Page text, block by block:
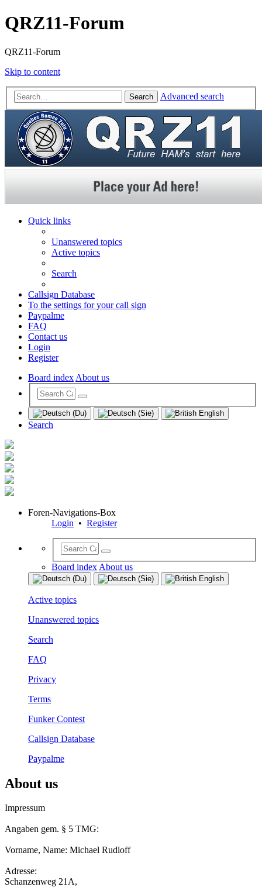
QRZ11-Forum
QRZ11-Forum
Skip to content
Search Advanced search
Quick links
Unanswered topics
Active topics
Search
Callsign Database
To the settings for your call sign
Paypalme
FAQ
Contact us
Login
Register
Board indexAbout us
Search
Foren-Navigations-Box
Login • Register
Board index About us
Active topics
Unanswered topics
Search
FAQ
Privacy
Terms
Funker Contest
Callsign Database
Paypalme
About us
Impressum
Angaben gem. § 5 TMG:
Vorname, Name: Michael Rudloff
Adresse:
Schanzenweg 21A,